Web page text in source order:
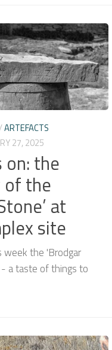
ARTEFACTS
27, 2025
on: the
of the
at
site
week the 'Brodgar
a taste of things to